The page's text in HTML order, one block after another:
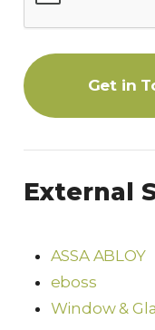
Get in
External
ASSA ABLOY
eboss
Window &